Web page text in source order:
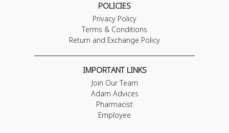
POLICIES
Privacy Policy
Terms & Conditions
Return and Exchange Policy
IMPORTANT LINKS
Join Our Team
Adam Advices
Pharmacist
Employee